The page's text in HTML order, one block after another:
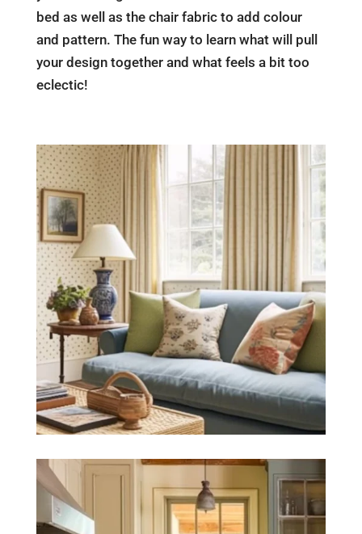
bed as well as the chair fabric to add colour
and pattern. The fun way to learn what will pull
your design together and what feels a bit too
eclectic!